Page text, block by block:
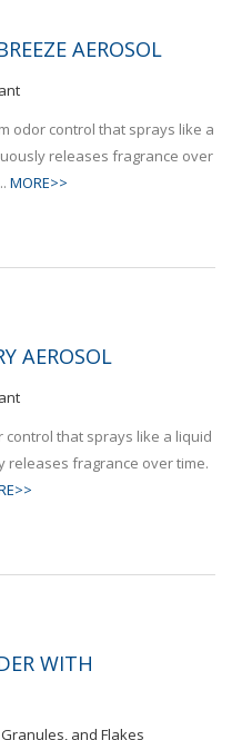
AEROSOL
odor control that sprays like a
releases fragrance over
MORE>>
AEROSOL
control that sprays like a liquid
releases fragrance over time.
WITH
and Flakes